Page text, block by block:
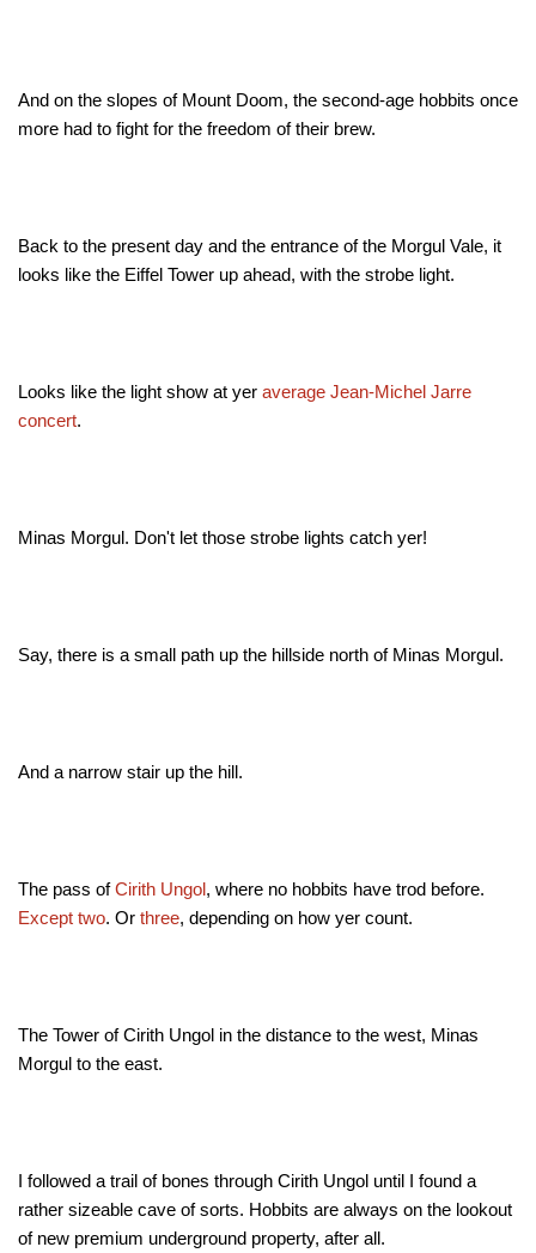
And on the slopes of Mount Doom, the second-age hobbits once
more had to fight for the freedom of their brew.
Back to the present day and the entrance of the Morgul Vale, it
looks like the Eiffel Tower up ahead, with the strobe light.
Looks like the light show at yer average Jean-Michel Jarre
concert.
Minas Morgul. Don't let those strobe lights catch yer!
Say, there is a small path up the hillside north of Minas Morgul.
And a narrow stair up the hill.
The pass ofCirith Ungol, where no hobbits have trod before.
Except two. Or three, depending on how yer count.
The Tower of Cirith Ungol in the distance to the west, Minas
Morgul to the east.
I followed a trail of bones through Cirith Ungol until I found a
rather sizeable cave of sorts. Hobbits are always on the lookout
of new premium underground property, after all.